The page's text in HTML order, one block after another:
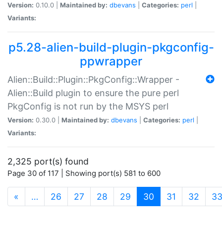
Version: 0.10.0 | Maintained by: dbevans Categories: perl
Variants:
p5.28-alien-build-plugin-pkgconfig-
ppwrapper
Alien::Build::Plugin::PkgConfig::Wrapper -
Alien::Build plugin to ensure the pure perl
PkgConfig is not run by the MSYS perl
Version: 0.30.0 | Maintained by: dbevans Categories: perl
Variants:
2,325 port(s) found
Page 30 of 117 | Showing port(s) 581 to 600
« … 26 27 28 29 30 (current)
31 32 33